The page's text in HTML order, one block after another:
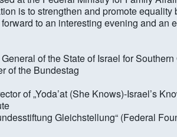
is to strengthen and promote
to an interesting evening and an
of the State of Israel for
of the Bundestag
of „Yoda’at (She Knows)-Israel’s
Gleichstellung“ (Federal